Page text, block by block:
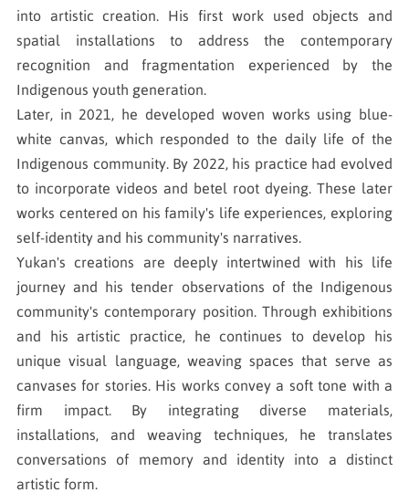
into artistic creation. His first work used objects and
spatial installations to address the contemporary
recognition and fragmentation experienced by the
Indigenous youth generation.
Later, in 2021, he developed woven works using blue-
white canvas, which responded to the daily life of the
Indigenous community. By 2022, his practice had evolved
to incorporate videos and betel root dyeing. These later
works centered on his family's life experiences, exploring
self-identity and his community's narratives.
Yukan's creations are deeply intertwined with his life
journey and his tender observations of the Indigenous
community's contemporary position. Through exhibitions
and his artistic practice, he continues to develop his
unique visual language, weaving spaces that serve as
canvases for stories. His works convey a soft tone with a
firm impact. By integrating diverse materials,
installations, and weaving techniques, he translates
conversations of memory and identity into a distinct
artistic form.